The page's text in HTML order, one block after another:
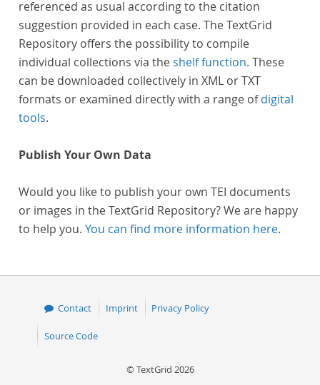
referenced as usual according to the citation
suggestion provided in each case. The TextGrid
Repository offers the possibility to compile
individual collections via theshelf function. These
can be downloaded collectively in XML or TXT
formats or examined directly with a range ofdigital
tools.
Publish Your Own Data
Would you like to publish your own TEI documents
or images in the TextGrid Repository? We are happy
to help you. You can find more information here.
Contact Imprint Privacy Policy
Source Code
© TextGrid 2026